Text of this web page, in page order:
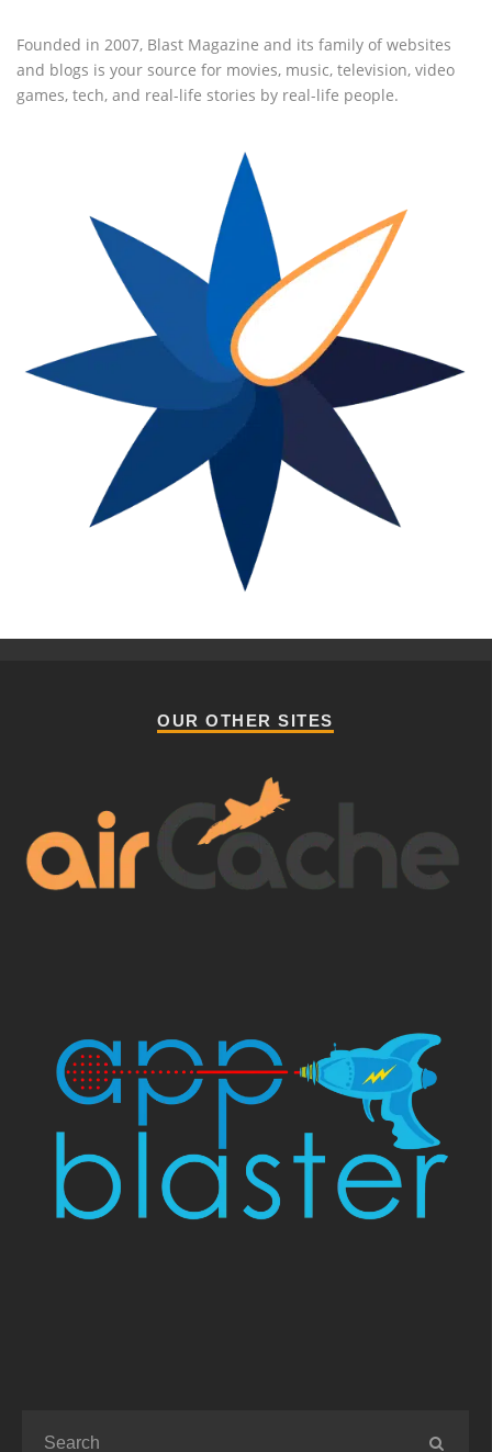
Founded in 2007, Blast Magazine and its family of websites
and blogs is your source for movies, music, television, video
games, tech, and real-life stories by real-life people.
OUR OTHER SITES